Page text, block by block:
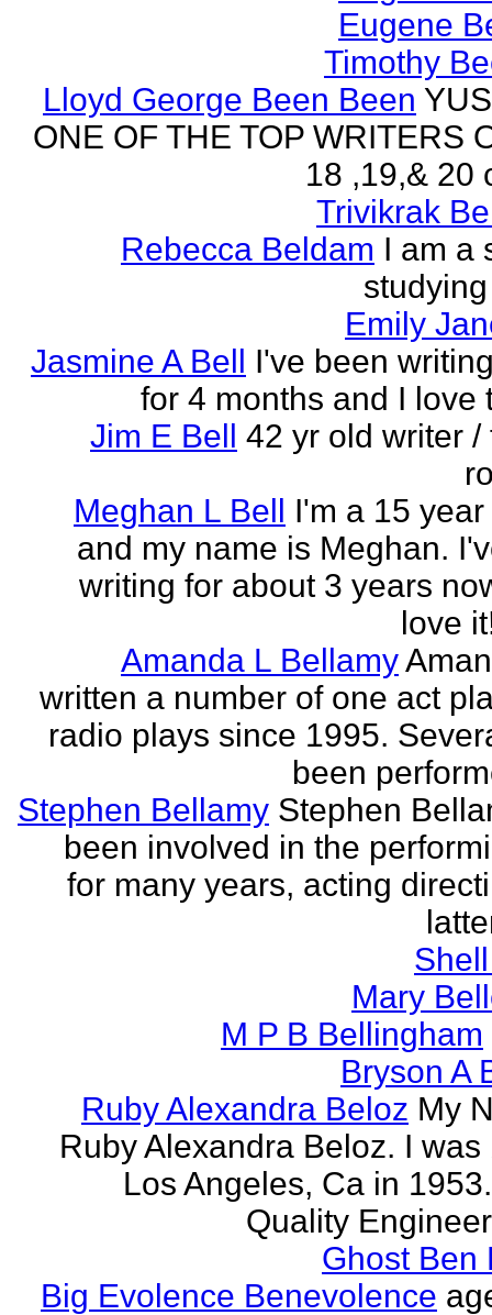
Eugene
Timothy
Lloyd George Been Been
ONE OF THE TOP WRITERS
18 ,19,& 20
Trivikrak
Rebecca Beldam I am a
Emily
Jasmine A Bell I've been
for 4 months and I love
Jim E Bell 42 yr old writer /
Meghan L Bell I'm a 15
and my name is Meghan.
writing for about 3 years
love
Amanda L Bellamy
written a number of one act
radio plays since 1995.
been
Stephen Bellamy Stephen
been involved in the
for many years, acting
Mary
M P B Bellingham
Bryson A
Ruby Alexandra Beloz My
Ruby Alexandra Beloz. I was
Los Angeles, Ca in
Quality
Ghost Ben
Big Evolence Benevolence